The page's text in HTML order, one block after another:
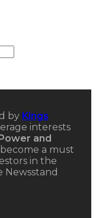
by Kings
interests
and
become a must
in the
Newsstand